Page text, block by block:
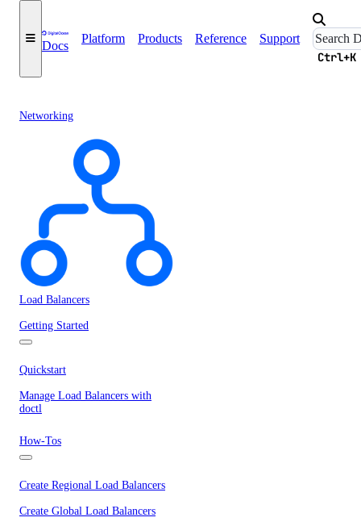
Docs
Platform Products Reference Support
Ctrl+K
Networking
Load Balancers
Getting Started
Quickstart
Manage Load Balancers with
doctl
How-Tos
Create Regional Load Balancers
Create Global Load Balancers